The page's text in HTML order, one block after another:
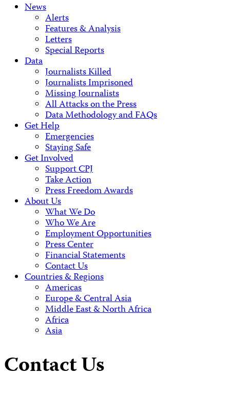
News
Alerts
Features & Analysis
Letters
Special Reports
Data
Journalists Killed
Journalists Imprisoned
Missing Journalists
All Attacks on the Press
Data Methodology and FAQs
Get Help
Emergencies
Staying Safe
Get Involved
Support CPJ
Take Action
Press Freedom Awards
About Us
What We Do
Who We Are
Employment Opportunities
Press Center
Financial Statements
Contact Us
Countries & Regions
Americas
Europe & Central Asia
Middle East & North Africa
Africa
Asia
Contact Us